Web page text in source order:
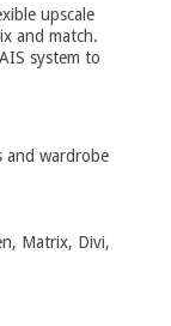
upscale
and match.
system to
and wardrobe
Matrix, Divi,